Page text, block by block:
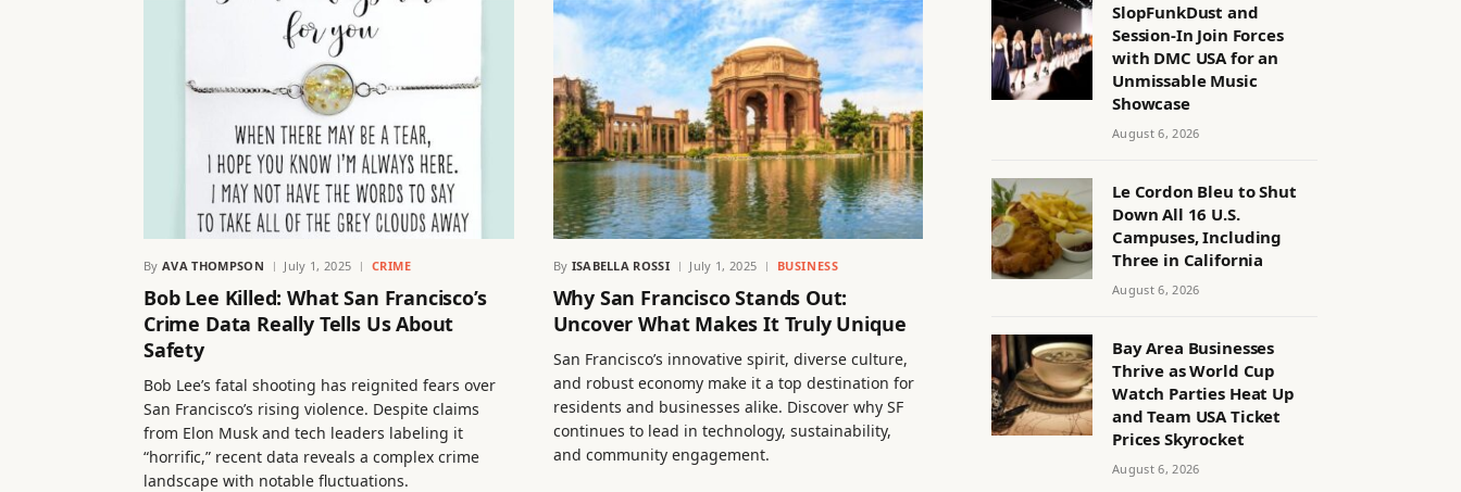
By AVA THOMPSON July 1, 2025 CRIME
Bob Lee Killed: What San Francisco’s
Crime Data Really Tells Us About
Safety
Bob Lee’s fatal shooting has reignited fears over
San Francisco’s rising violence. Despite claims
from Elon Musk and tech leaders labeling it
“horrific,” recent data reveals a complex crime
landscape with notable fluctuations.
By ISABELLA ROSSI July 1, 2025 BUSINESS
Why San Francisco Stands Out:
Uncover What Makes It Truly Unique
San Francisco’s innovative spirit, diverse culture,
and robust economy make it a top destination for
residents and businesses alike. Discover why SF
continues to lead in technology, sustainability,
and community engagement.
SlopFunkDust and
Session-In Join Forces
with DMC USA for an
Unmissable Music
Showcase
August 6, 2026
Le Cordon Bleu to Shut
Down All 16 U.S.
Campuses, Including
Three in California
August 6, 2026
Bay Area Businesses
Thrive as World Cup
Watch Parties Heat Up
and Team USA Ticket
Prices Skyrocket
August 6, 2026